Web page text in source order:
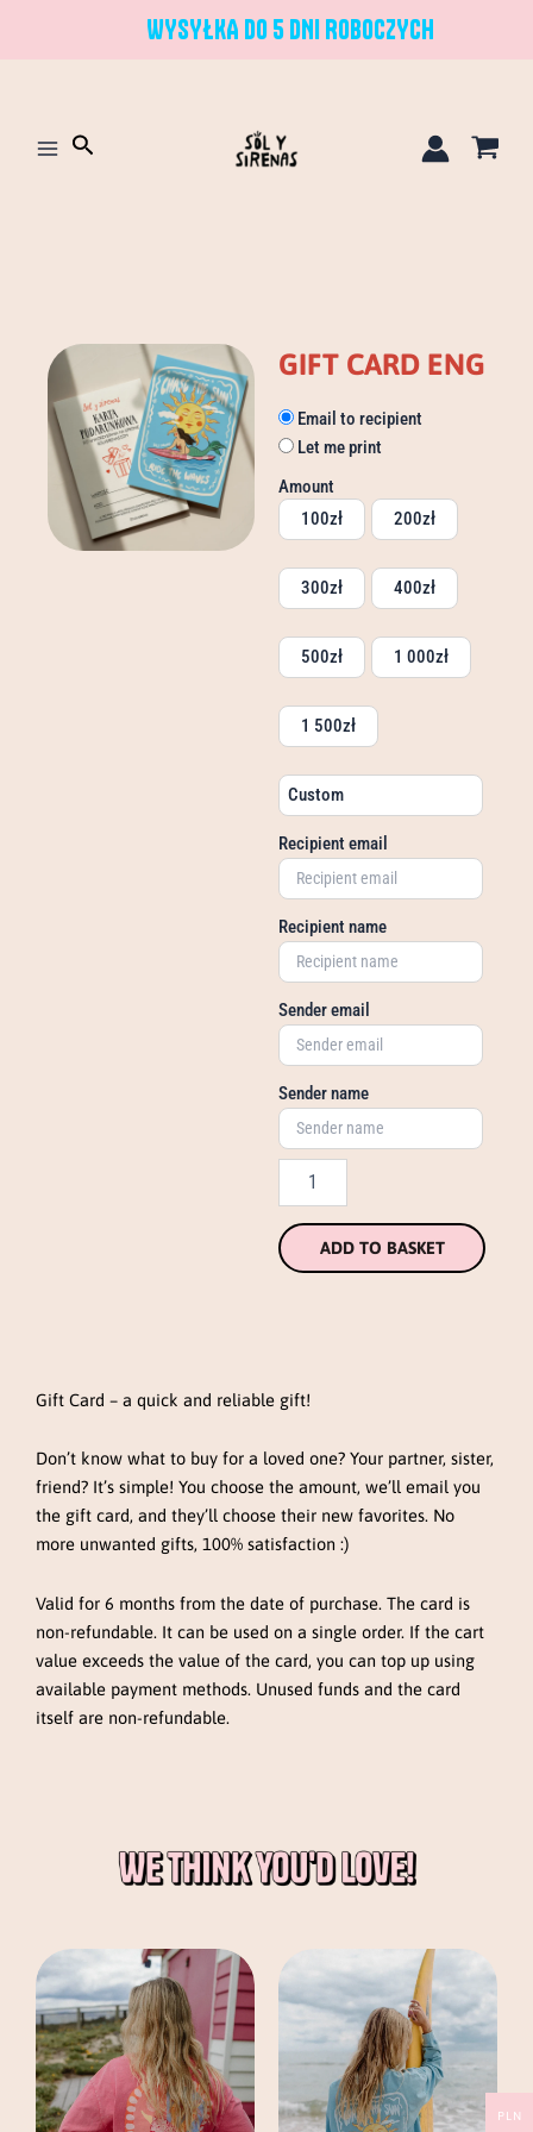
WYSYŁKA DO 5 DNI ROBOCZYCH
Search
GIFT CARD ENG
Email to recipient
Let me print
Amount
100zł 200zł
300zł 400zł
500zł 1 000zł
1 500zł
Custom
Recipient email
Recipient name
Sender email
Sender name
Gift
Card
ENG
quantity
ADD TO BASKET
Gift Card – a quick and reliable gift!
Don’t know what to buy for a loved one? Your partner, sister,
friend? It’s simple! You choose the amount, we’ll email you
the gift card, and they’ll choose their new favorites. No
more unwanted gifts, 100% satisfaction :)
Valid for 6 months from the date of purchase. The card is
non-refundable. It can be used on a single order. If the cart
value exceeds the value of the card, you can top up using
available payment methods. Unused funds and the card
itself are non-refundable.
This
product
has
multiple
variants.
The
product
has
multiple
variants.
The
PLN